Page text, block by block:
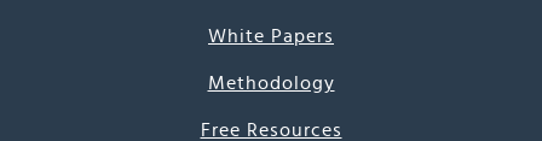
White Papers
Methodology
Free Resources